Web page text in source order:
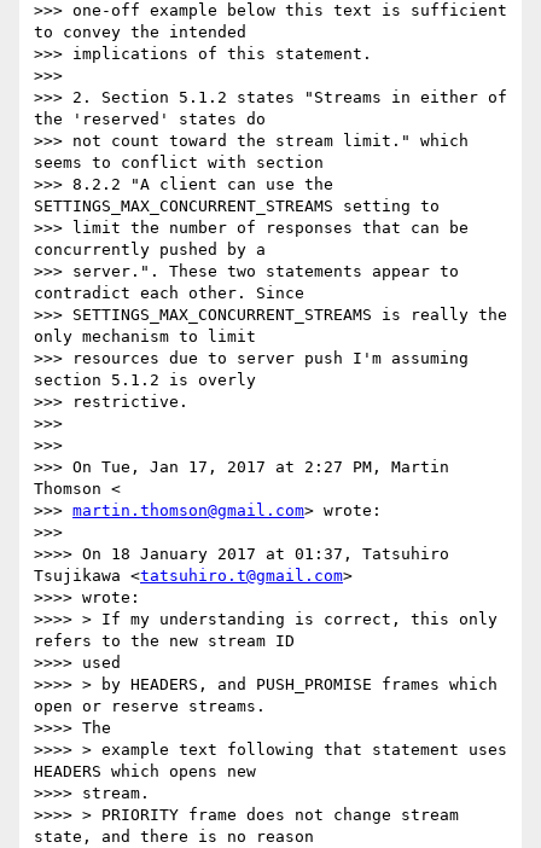
>>> one-off example below this text is sufficient
to convey the intended
>>> implications of this statement.
>>>
>>> 2. Section 5.1.2 states "Streams in either of
the 'reserved' states do
>>> not count toward the stream limit." which
seems to conflict with section
>>> 8.2.2 "A client can use the
SETTINGS_MAX_CONCURRENT_STREAMS setting to
>>> limit the number of responses that can be
concurrently pushed by a
>>> server.". These two statements appear to
contradict each other. Since
>>> SETTINGS_MAX_CONCURRENT_STREAMS is really the
only mechanism to limit
>>> resources due to server push I'm assuming
section 5.1.2 is overly
>>> restrictive.
>>>
>>>
>>> On Tue, Jan 17, 2017 at 2:27 PM, Martin
Thomson <
>>> martin.thomson@gmail.com> wrote:
>>>
>>>> On 18 January 2017 at 01:37, Tatsuhiro
Tsujikawa <tatsuhiro.t@gmail.com>
>>>> wrote:
>>>> > If my understanding is correct, this only
refers to the new stream ID
>>>> used
>>>> > by HEADERS, and PUSH_PROMISE frames which
open or reserve streams.
>>>> The
>>>> > example text following that statement uses
HEADERS which opens new
>>>> stream.
>>>> > PRIORITY frame does not change stream
state, and there is no reason